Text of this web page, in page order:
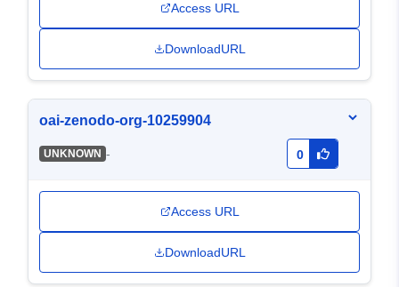
Access URL
DownloadURL
oai-zenodo-org-10259904
UNKNOWN - 0
Access URL
DownloadURL